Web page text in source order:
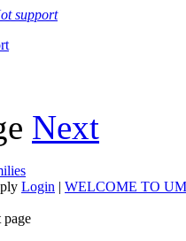
support
Next
Login | WELCOME TO
page